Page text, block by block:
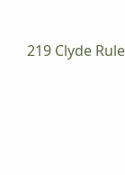
219 Clyde